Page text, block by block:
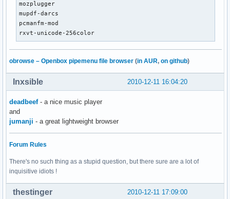
mozplugger
mupdf-darcs
pcmanfm-mod
rxvt-unicode-256color
obrowse – Openbox pipemenu file browser (in AUR, on github)
2010-12-11 16:04:20
Inxsible
deadbeef- a nice music player
and
jumanji - a great lightweight browser
Forum Rules
There's no such thing as a stupid question, but there sure are a lot of
inquisitive idiots !
2010-12-11 17:09:00
thestinger